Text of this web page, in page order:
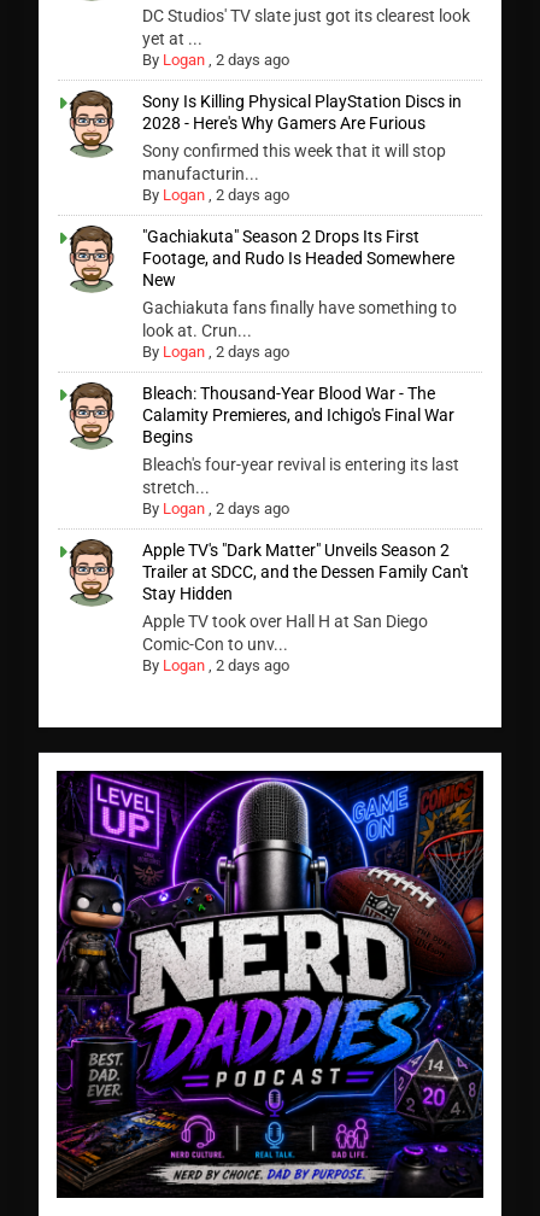
DC Studios' TV slate just got its clearest look
yet at ...
By Logan ,2 days ago
Sony Is Killing Physical PlayStation Discs in
2028 - Here's Why Gamers Are Furious
Sony confirmed this week that it will stop
manufacturin...
By Logan ,2 days ago
"Gachiakuta" Season 2 Drops Its First
Footage, and Rudo Is Headed Somewhere
New
Gachiakuta fans finally have something to
look at. Crun...
By Logan ,2 days ago
Bleach: Thousand-Year Blood War - The
Calamity Premieres, and Ichigo's Final War
Begins
Bleach's four-year revival is entering its last
stretch...
By Logan ,2 days ago
Apple TV's "Dark Matter" Unveils Season 2
Trailer at SDCC, and the Dessen Family Can't
Stay Hidden
Apple TV took over Hall H at San Diego
Comic-Con to unv...
By Logan ,2 days ago